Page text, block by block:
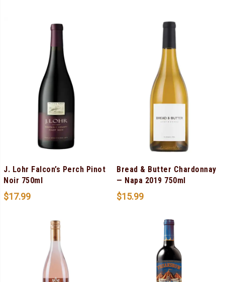
J. Lohr Falcon’s Perch Pinot
Noir 750ml
$17.99
Bread & Butter Chardonnay
— Napa 2019 750ml
$15.99